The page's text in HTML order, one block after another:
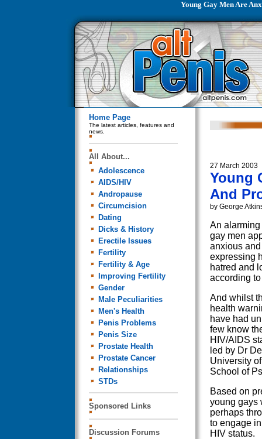
Young Gay Men Are
Home Page
The latest articles, features and
news.
All About...
Adolescence
AIDS/HIV
Andropause
Circumcision
Dating
Dicks & History
Erectile Issues
Fertility
Fertility & Age
Improving Fertility
Gender
Male Peculiarities
Men's Health
Penis Problems
Penis Size
Prostate Health
Prostate Cancer
Relationships
STDs
Sponsored Links
Discussion Forums
27 March 2003
Young
And
by George
An
gay men
anxious
expressing
hatred and
according
And whilst
health
have had
few know
HIV/AIDS
led by Dr
University
School of
Based on
young gays
perhaps
to engage
HIV status.